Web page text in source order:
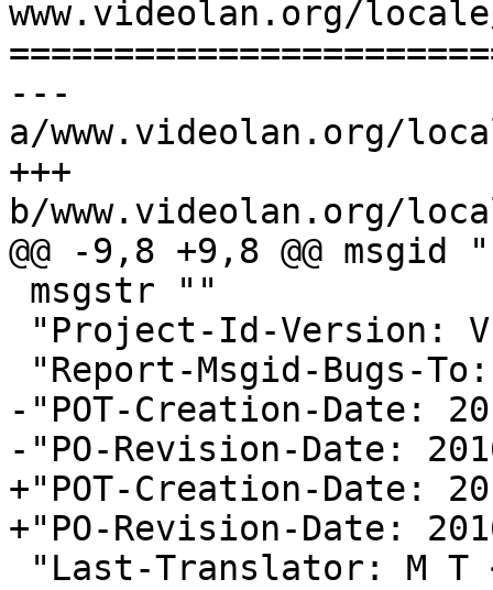
www.videolan.org/locale/
---
a/www.videolan.org/
+++
b/www.videolan.org/
@@ -9,8 +9,8 @@ msgid
-"POT-Creation-Date:
-"PO-Revision-Date:
+"POT-Creation-Date:
+"PO-Revision-Date:
"Last-Translator: M T